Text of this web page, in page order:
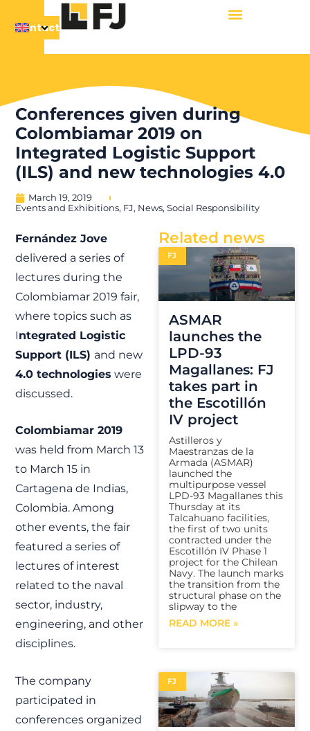
Contact
Conferences given during
Colombiamar 2019 on
Integrated Logistic Support
(ILS) and new technologies 4.0
March 19, 2019
Events and Exhibitions, FJ, News,Social Responsibility
Fernández Jove
delivered a series of
lectures during the
Colombiamar 2019 fair,
where topics such as
Integrated Logistic
Support (ILS) and new
4.0 technologies were
discussed.
Colombiamar 2019
was held from March 13
to March 15 in
Cartagena de Indias,
Colombia. Among
other events, the fair
featured a series of
lectures of interest
related to the naval
sector, industry,
engineering, and other
disciplines.
The company
participated in
conferences organized
Related news
FJ
ASMAR
launches the
LPD-93
Magallanes: FJ
takes part in
the Escotillón
IV project
Astilleros y
Maestranzas de la
Armada (ASMAR)
launched the
multipurpose vessel
LPD-93 Magallanes this
Thursday at its
Talcahuano facilities,
the first of two units
contracted under the
Escotillón IV Phase 1
project for the Chilean
Navy. The launch marks
the transition from the
structural phase on the
slipway to the
READ MORE »
FJ